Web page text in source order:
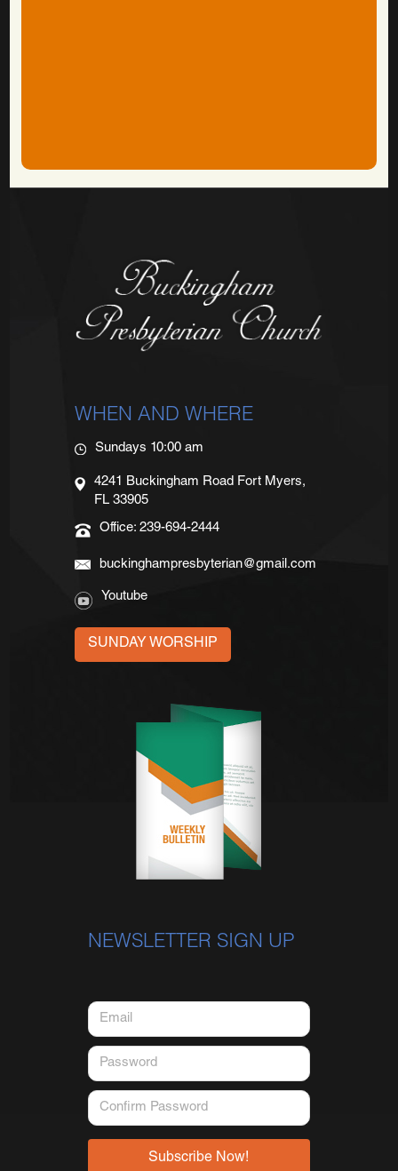
WHEN AND WHERE
Sundays 10:00 am
4241 Buckingham Road Fort Myers,
FL 33905
Office: 239-694-2444
buckinghampresbyterian@gmail.com
Youtube
SUNDAY WORSHIP
NEWSLETTER SIGN UP